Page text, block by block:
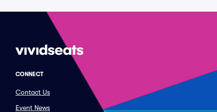
CONNECT
Contact Us
Event News